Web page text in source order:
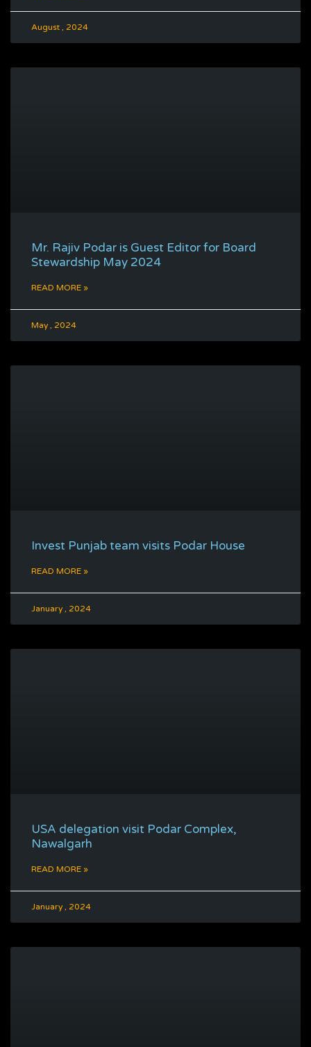
August , 2024
Mr. Rajiv Podar is Guest Editor for Board
Stewardship May 2024
READ MORE »
May , 2024
Invest Punjab team visits Podar House
READ MORE »
January , 2024
USA delegation visit Podar Complex,
Nawalgarh
READ MORE »
January , 2024